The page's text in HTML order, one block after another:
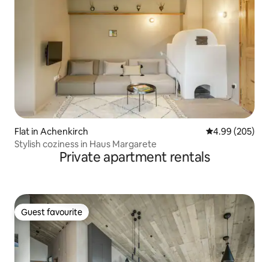
Flat in Achenkirch 4.99 out of 5
4.99 (205)
Stylish coziness in Haus Margarete
Private apartment rentals
Guest favourite
Guest favourite